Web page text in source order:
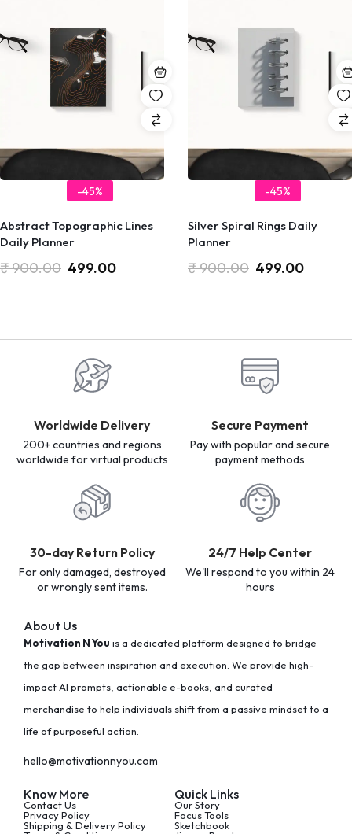
-45%
Abstract Topographic Lines
Daily Planner
₹900.00 499.00
-45%
Silver Spiral Rings Daily
Planner
₹900.00 499.00
Worldwide Delivery
200+ countries and regions
worldwide for virtual products
Secure Payment
Pay with popular and secure
payment methods
30-day Return Policy
For only damaged, destroyed
or wrongly sent items.
24/7 Help Center
We'll respond to you within 24
hours
About Us
Motivation N You is a dedicated platform designed to bridge
the gap between inspiration and execution. We provide high-
impact AI prompts, actionable e-books, and curated
merchandise to help individuals shift from a passive mindset to a
life of purposeful action.
hello@motivationnyou.com
Know More
Contact Us
Privacy Policy
Shipping & Delivery Policy
Quick Links
Our Story
Focus Tools
Sketchbook